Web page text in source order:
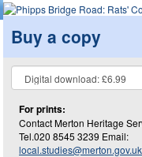
Buy a copy
For prints:
Contact Merton Heritage
Tel.020 8545 3239 Email:
local.studies@merton.gov.uk